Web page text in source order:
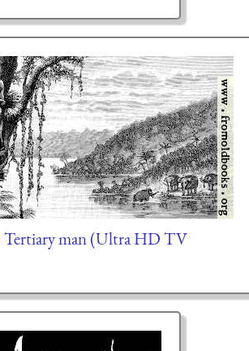
Tertiary man (Ultra HD TV